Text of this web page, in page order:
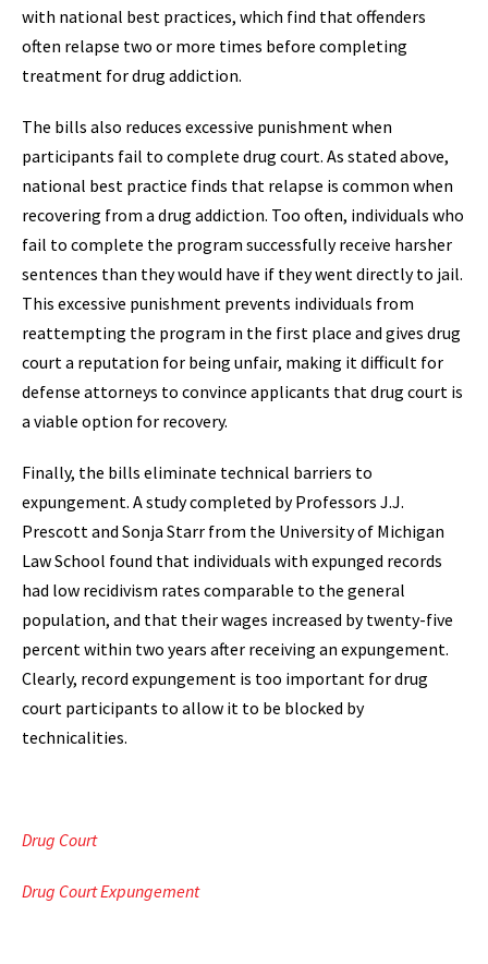
with national best practices, which find that offenders
often relapse two or more times before completing
treatment for drug addiction.
The bills also reduces excessive punishment when
participants fail to complete drug court. As stated above,
national best practice finds that relapse is common when
recovering from a drug addiction. Too often, individuals who
fail to complete the program successfully receive harsher
sentences than they would have if they went directly to jail.
This excessive punishment prevents individuals from
reattempting the program in the first place and gives drug
court a reputation for being unfair, making it difficult for
defense attorneys to convince applicants that drug court is
a viable option for recovery.
Finally, the bills eliminate technical barriers to
expungement. A study completed by Professors J.J.
Prescott and Sonja Starr from the University of Michigan
Law School found that individuals with expunged records
had low recidivism rates comparable to the general
population, and that their wages increased by twenty-five
percent within two years after receiving an expungement.
Clearly, record expungement is too important for drug
court participants to allow it to be blocked by
technicalities.
Drug Court
Drug Court Expungement